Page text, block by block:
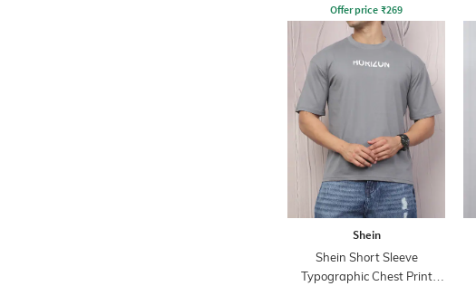
Offer price ₹269
Shein
Shein Short Sleeve
Typographic Chest Print